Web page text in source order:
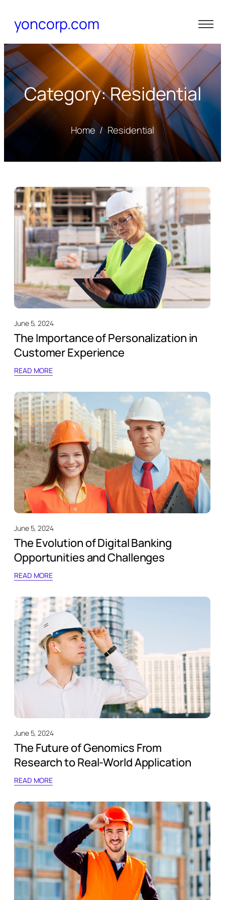
yoncorp.com
Category: Residential
Home / Residential
June 5, 2024
The Importance of Personalization in
Customer Experience
READ MORE
June 5, 2024
The Evolution of Digital Banking
Opportunities and Challenges
READ MORE
June 5, 2024
The Future of Genomics From
Research to Real-World Application
READ MORE